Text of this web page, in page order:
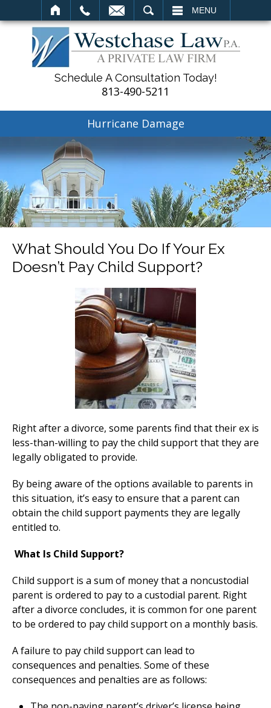
MENU
Schedule A Consultation Today!
813-490-5211
Hurricane Damage
What Should You Do If Your Ex
Doesn’t Pay Child Support?
Right after a divorce, some parents find that their ex is
less-than-willing to pay the child support that they are
legally obligated to provide.
By being aware of the options available to parents in
this situation, it’s easy to ensure that a parent can
obtain the child support payments they are legally
entitled to.
What Is Child Support?
Child support is a sum of money that a noncustodial
parent is ordered to pay to a custodial parent. Right
after a divorce concludes, it is common for one parent
to be ordered to pay child support on a monthly basis.
A failure to pay child support can lead to
consequences and penalties. Some of these
consequences and penalties are as follows: